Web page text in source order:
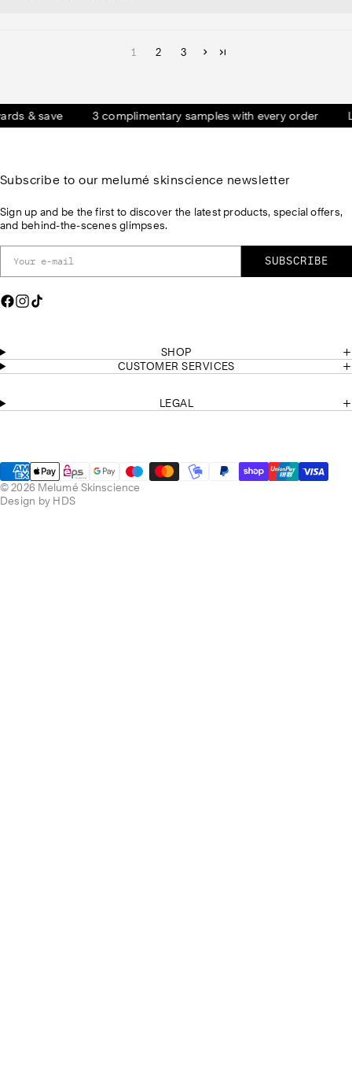
1 2 3
save 3 complimentary samples with every order
Subscribe to our melumé skinscience newsletter
Sign up and be the first to discover the latest products, special offers,
and behind-the-scenes glimpses.
SUBSCRIBE
F
e
b
o
k
I
a
g
m
T
o
k
SHOP
CUSTOMER SERVICES
LEGAL
© 2026 Melumé Skinscience
Design by HDS